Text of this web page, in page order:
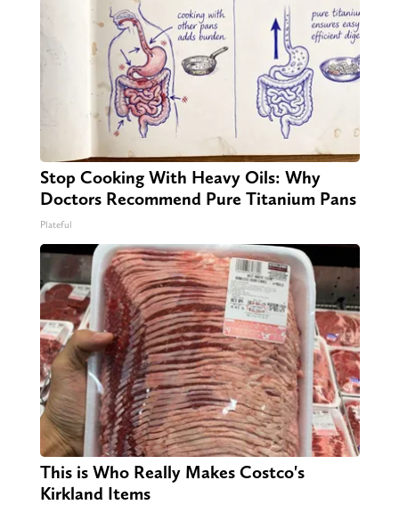
Stop Cooking With Heavy Oils: Why
Doctors Recommend Pure Titanium Pans
Plateful
This is Who Really Makes Costco's
Kirkland Items